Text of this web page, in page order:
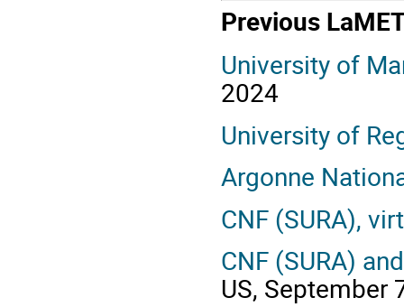
Previous
University of
2024
University of
Argonne
CNF (SURA),
CNF (SURA)
US, September